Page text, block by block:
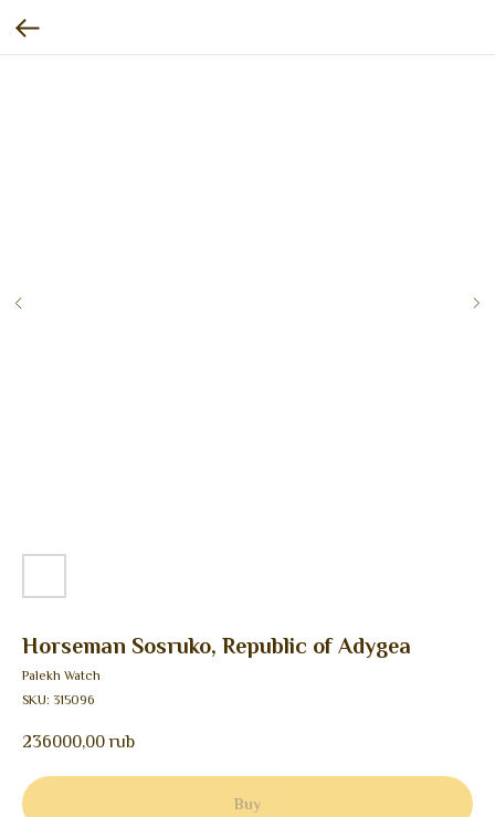
Horseman Sosruko, Republic of Adygea
Palekh Watch
SKU: 315096
236000,00 rub
Buy